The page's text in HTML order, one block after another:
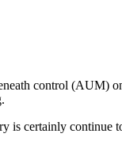
control (AUM)
is certainly continue